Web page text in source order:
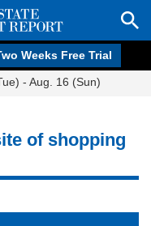
Weeks Free Trial
- Aug. 16 (Sun)
of shopping